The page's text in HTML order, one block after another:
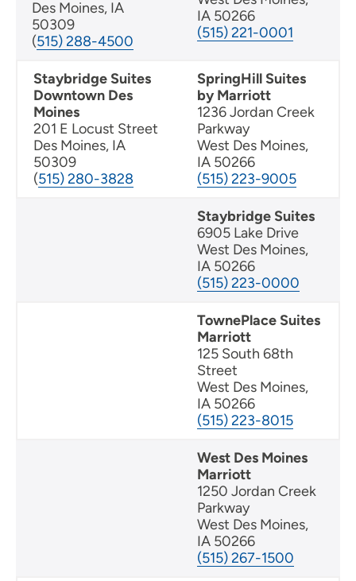
Des Moines, IA
50309
(515) 288-4500
IA 50266
(515) 221-0001
Staybridge Suites
Downtown Des
Moines
201 E Locust Street
Des Moines, IA
50309
(515) 280-3828
SpringHill Suites
by Marriott
1236 Jordan Creek
Parkway
West Des Moines,
IA 50266
(515) 223-9005
Staybridge Suites
6905 Lake Drive
West Des Moines,
IA 50266
(515) 223-0000
TownePlace Suites
Marriott
125 South 68th
Street
West Des Moines,
IA 50266
(515) 223-8015
West Des Moines
Marriott
1250 Jordan Creek
Parkway
West Des Moines,
IA 50266
(515) 267-1500